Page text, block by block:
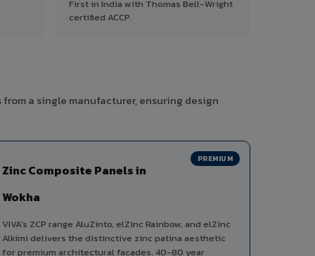
First in India with Thomas Bell-Wright
certified ACCP.
a single manufacturer, ensuring design
PREMIUM
Zinc Composite Panels in
Wokha
VIVA's ZCP range AluZinto, elZinc Rainbow, and elZinc
Alkimi delivers the distinctive zinc patina aesthetic
for premium architectural facades. 40-80 year